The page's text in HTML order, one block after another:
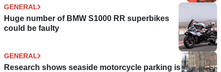
GENERAL
Huge number of BMW S1000 RR superbikes
could be faulty
GENERAL
Research shows seaside motorcycle parking is